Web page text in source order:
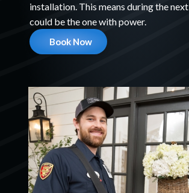
installation. This means during the
could be the one with power.
Book Now